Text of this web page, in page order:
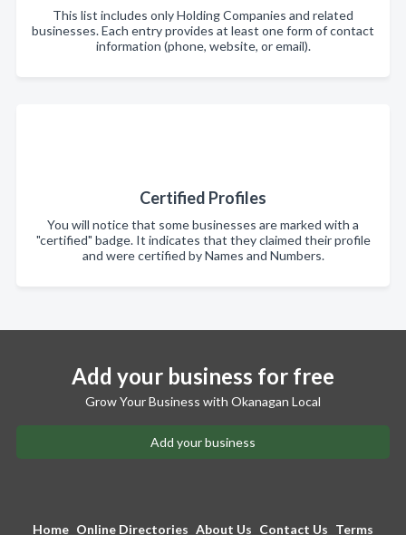
This list includes only Holding Companies and related
businesses. Each entry provides at least one form of contact
information (phone, website, or email).
Certified Profiles
You will notice that some businesses are marked with a
"certified" badge. It indicates that they claimed their profile
and were certified by Names and Numbers.
Add your business for free
Grow Your Business with Okanagan Local
Add your business
Home Online Directories About Us Contact Us Terms